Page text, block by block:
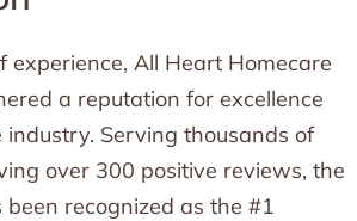
experience, All Heart Homecare
a reputation for excellence
industry. Serving thousands of
over 300 positive reviews, the
recognized as the #1